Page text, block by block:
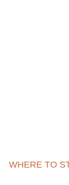
WHERE TO